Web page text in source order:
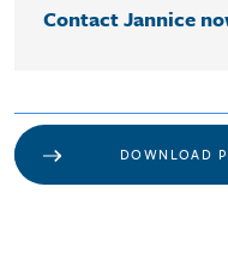
Contact Jannice
DOWNLOAD